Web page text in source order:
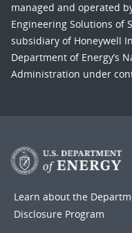
managed and operated
Engineering Solutions of
subsidiary of Honeywell
Department of Energy’s
Administration under
Learn about the
Disclosure Program